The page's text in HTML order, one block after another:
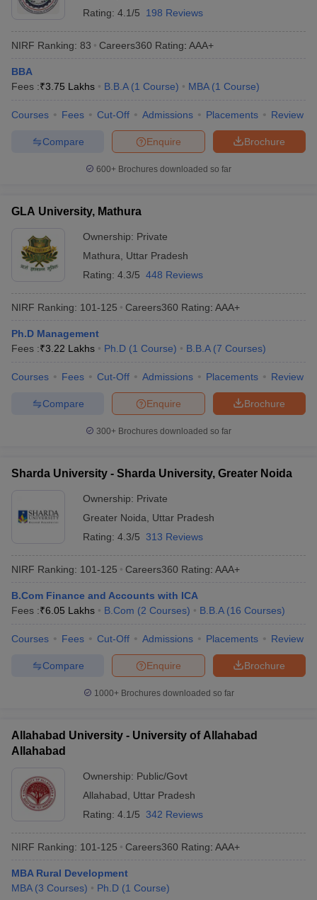
Rating: 4.1/5 198 Reviews
NIRF Ranking: 83 Careers360 Rating: AAA+
BBA
Fees :₹3.75 Lakhs B.B.A (1 Course) MBA (1 Course)
Courses Fees Cut-Off Admissions Placements Review
Brochure
Enquire
Compare
600+ Brochures downloaded so far
GLA University, Mathura
Ownership: Private
Mathura
Uttar Pradesh
Rating: 4.3/5 448 Reviews
NIRF Ranking: 101-125 Careers360 Rating: AAA+
Ph.D Management
Fees :₹3.22 Lakhs Ph.D (1 Course) B.B.A (7 Courses)
Courses Fees Cut-Off Admissions Placements Review
Brochure
Enquire
Compare
300+ Brochures downloaded so far
Sharda University - Sharda University, Greater Noida
Ownership: Private
Greater Noida
Uttar Pradesh
Rating: 4.3/5 313 Reviews
NIRF Ranking: 101-125 Careers360 Rating: AAA+
B.Com Finance and Accounts with ICA
Fees :₹6.05 Lakhs B.Com (2 Courses) B.B.A (16 Courses)
Courses Fees Cut-Off Admissions Placements Review
Brochure
Enquire
Compare
1000+Brochures downloaded so far
Allahabad University - University of Allahabad
Allahabad
Ownership: Public/Govt
Allahabad
Uttar Pradesh
Rating: 4.1/5 342 Reviews
NIRF Ranking: 101-125 Careers360 Rating: AAA+
MBA Rural Development
MBA (3 Courses) Ph.D (1 Course)